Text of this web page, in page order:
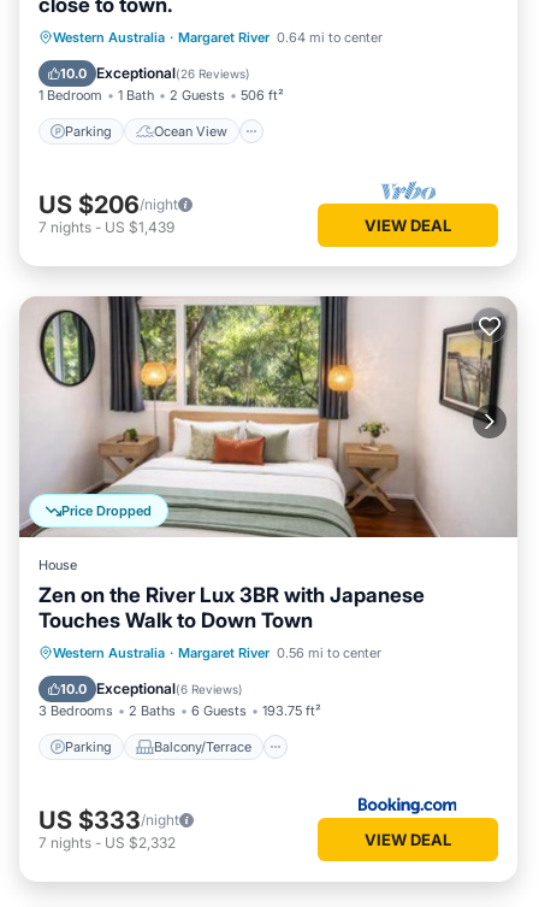
close to town.
Western Australia · Margaret River 0.64 mi to center
10.0 Exceptional(26 Reviews)
1 Bedroom 1 Bath 2 Guests 506 ft²
Parking Ocean View
Parking
Ocean View
Balcony/Terrace
US $206/night
7 nights - US $1,439 VIEW DEAL
Price Dropped
House
Zen on the River Lux 3BR with Japanese
Touches Walk to Down Town
Western Australia · Margaret River 0.56 mi to center
10.0 Exceptional(6 Reviews)
3 Bedrooms 2 Baths 6 Guests 193.75 ft²
Parking Balcony/Terrace
Parking Balcony/Terrace
View
Air Conditioner
US $333/night
7 nights - US $2,332 VIEW DEAL